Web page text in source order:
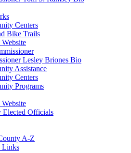
Centers
Bike Trails
Lesley Briones Bio
Assistance
Centers
Programs
Elected Officials
A-Z
Links